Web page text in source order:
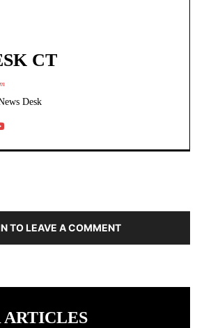
CT
Desk
TO LEAVE A COMMENT
ARTICLES